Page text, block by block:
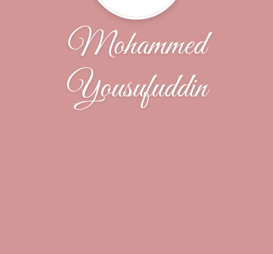
Mohammed
Yousufuddin